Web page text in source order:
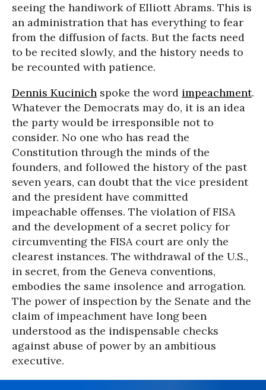
seeing the handiwork of Elliott Abrams. This is
an administration that has everything to fear
from the diffusion of facts. But the facts need
to be recited slowly, and the history needs to
be recounted with patience.
Dennis Kucinich spoke the word impeachment.
Whatever the Democrats may do, it is an idea
the party would be irresponsible not to
consider. No one who has read the
Constitution through the minds of the
founders, and followed the history of the past
seven years, can doubt that the vice president
and the president have committed
impeachable offenses. The violation of FISA
and the development of a secret policy for
circumventing the FISA court are only the
clearest instances. The withdrawal of the U.S.,
in secret, from the Geneva conventions,
embodies the same insolence and arrogation.
The power of inspection by the Senate and the
claim of impeachment have long been
understood as the indispensable checks
against abuse of power by an ambitious
executive.